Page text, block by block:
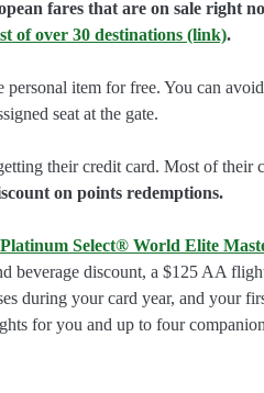
fares that are on sale right
of over 30 destinations (link).
item for free. You can
seat at the gate.
their credit card. Most of their
on points redemptions.
Select® World Elite
beverage discount, a $125 AA
during your card year, and your
for you and up to four